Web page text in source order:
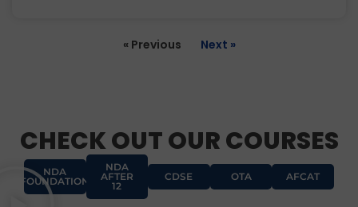
« Previous Next »
CHECK OUT OUR COURSES
NDA
FOUNDATION
NDA
AFTER
12
CDSE OTA AFCAT